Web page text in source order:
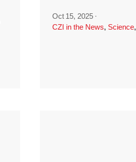
Oct 15, 2025 ·
CZI in the News, Science,